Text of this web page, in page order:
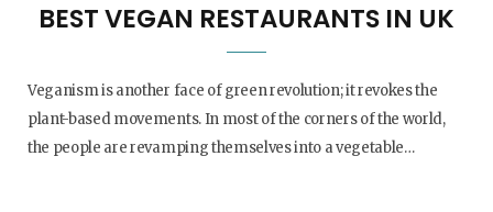
BEST VEGAN RESTAURANTS IN UK
Veganism is another face of green revolution; it revokes the
plant-based movements. In most of the corners of the world,
the people are revamping themselves into a vegetable…